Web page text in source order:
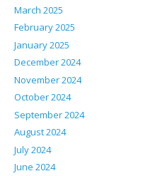
March 2025
February 2025
January 2025
December 2024
November 2024
October 2024
September 2024
August 2024
July 2024
June 2024